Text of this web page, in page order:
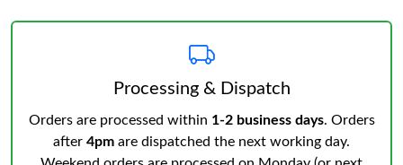
Processing & Dispatch
Orders are processed within 1-2 business days. Orders
after 4pm are dispatched the next working day.